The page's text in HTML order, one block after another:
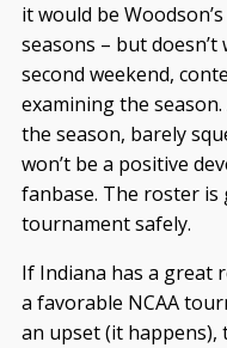
it would be
seasons – but
second weekend,
examining the
the season, barely
won’t be a positive
fanbase. The roster is
tournament safely.
If Indiana has a great
a favorable NCAA
an upset (it